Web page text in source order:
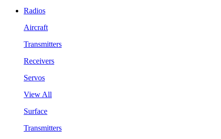
Radios
Aircraft
Transmitters
Receivers
Servos
View All
Surface
Transmitters